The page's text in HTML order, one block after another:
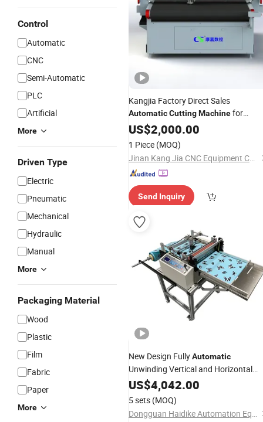
Control
Automatic
CNC
Semi-Automatic
PLC
Artificial
More
Driven Type
Electric
Pneumatic
Mechanical
Hydraulic
Manual
More
Packaging Material
Wood
Plastic
Film
Fabric
Paper
More
Kangjia Factory Direct Sales
AutomaticCuttingMachinefor
Garment/Rubber/ Textile/
Vibrating Knife
US$2,000.00
1 Piece (MOQ)
Jinan Kang Jia CNC Equipment Co., Ltd.
Send Inquiry
New Design FullyAutomatic
Unwinding Vertical and Horizontal
Cutting MachineKnitted
Sheet Cutter
US$4,042.00
5 sets (MOQ)
Dongguan Haidike Automation Equipment Co., Ltd.